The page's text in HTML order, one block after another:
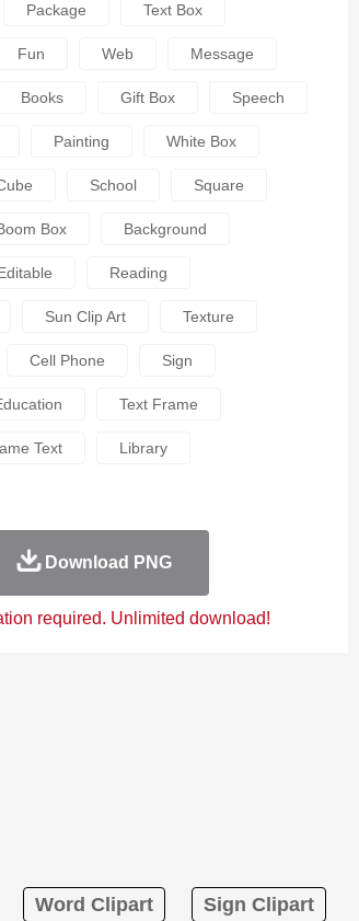
Package Text Box
Fun Web Message
Books Gift Box Speech
Painting White Box
School Square
Box Background
Reading
Sun Clip Art Texture
Cell Phone Sign
Text Frame
Text Library
Download PNG
required. Unlimited download!
Word Clipart Sign Clipart